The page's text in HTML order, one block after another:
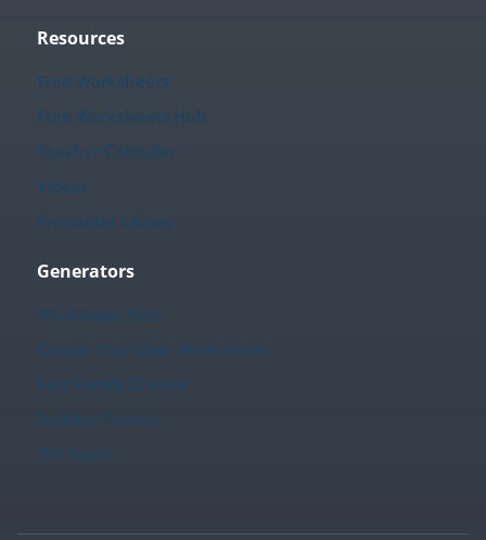
Resources
Free Worksheets
Free Worksheets Hub
Teacher Calendar
Videos
Printables Library
Generators
Worksheet Hub
Create Your Own Worksheets
Fact Family Creator
Sudoku Creator
TPT Store